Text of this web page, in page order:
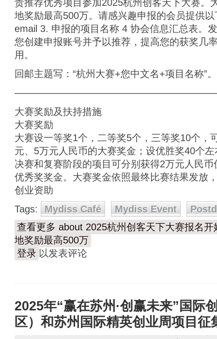
责推荐优秀项目参加2025杭州创客天下大赛。
地奖励最高500万。请感兴趣申报的会员提供
email 3. 申报的项目名称 4 协会信息汇总表。
您创建申报账号并予以推荐，提高您的获奖几
用。
回邮主题写：“杭州大赛+您中文名+项目名称”。
大赛奖励及扶持措施
大赛奖励
大赛设一等奖1个，二等奖5个，三等奖10个，
元、5万元人民币的大赛奖金；设优胜奖40个
决赛和复赛阶段的项目可分别获得2万元人民
优秀奖奖金。大赛奖金依照最终比赛结果发放
创业资助
Tags:
Mydiss Café Mydiss Event
查看更多 about 2025杭州创客天下大赛报名
地奖励最高500万
登录 以发表评论
2025年“赢在苏州·创赢未来”国际
区）和苏州国际精英创业周项目征